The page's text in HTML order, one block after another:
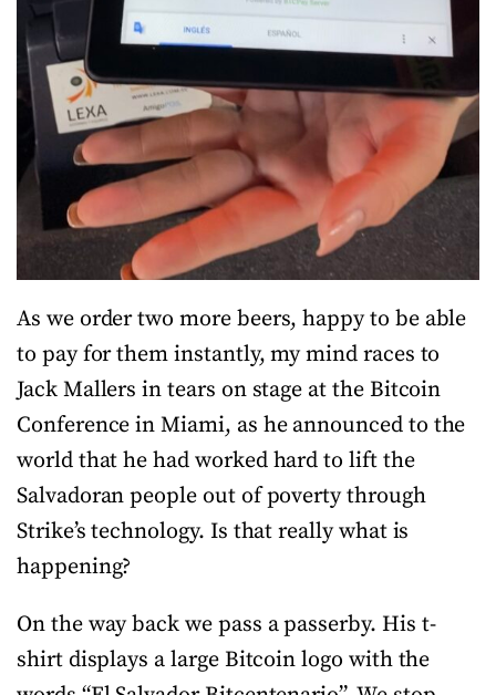
As we order two more beers, happy to be able
to pay for them instantly, my mind races to
Jack Mallers in tears on stage at the Bitcoin
Conference in Miami, as he announced to the
world that he had worked hard to lift the
Salvadoran people out of poverty through
Strike’s technology. Is that really what is
happening?
On the way back we pass a passerby. His t-
shirt displays a large Bitcoin logo with the